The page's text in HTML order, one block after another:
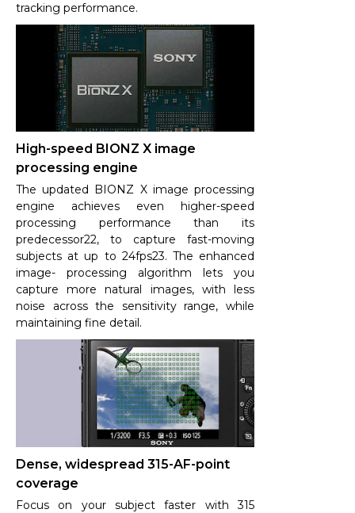
tracking performance.
High-speed BIONZ X image
processing engine
The updated BIONZ X image processing
engine achieves even higher-speed
processing performance than its
predecessor22, to capture fast-moving
subjects at up to 24fps23. The enhanced
image- processing algorithm lets you
capture more natural images, with less
noise across the sensitivity range, while
maintaining fine detail.
Dense, widespread 315-AF-point
coverage
Focus on your subject faster with 315